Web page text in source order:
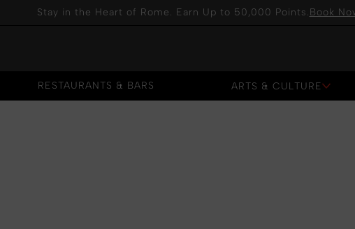
Stay in the Heart of Rome. Earn Up to 50,000 Points.Book
RESTAURANTS & BARS
RESTAURANTS & BARS
ARTS & CULTURE